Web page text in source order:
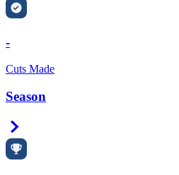
-
Cuts Made
Season